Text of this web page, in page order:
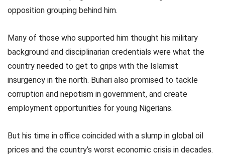
opposition grouping behind him.
Many of those who supported him thought his military
background and disciplinarian credentials were what the
country needed to get to grips with the Islamist
insurgency in the north. Buhari also promised to tackle
corruption and nepotism in government, and create
employment opportunities for young Nigerians.
But his time in office coincided with a slump in global oil
prices and the country’s worst economic crisis in decades.